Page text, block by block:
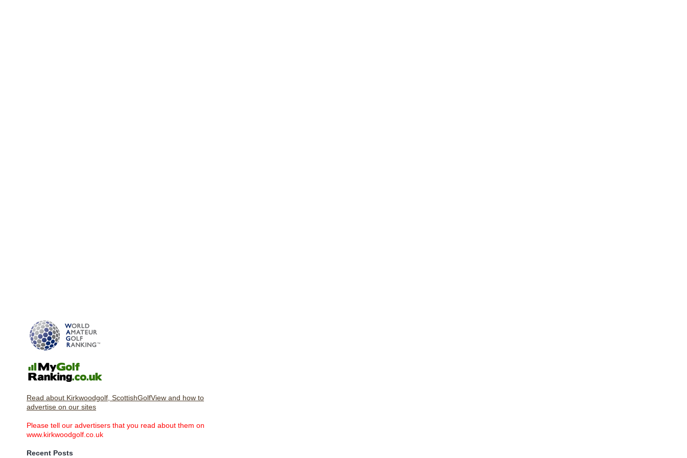
Read about Kirkwoodgolf, ScottishGolfView and how to
advertise on our sites
Please tell our advertisers that you read about them on
www.kirkwoodgolf.co.uk
Recent Posts